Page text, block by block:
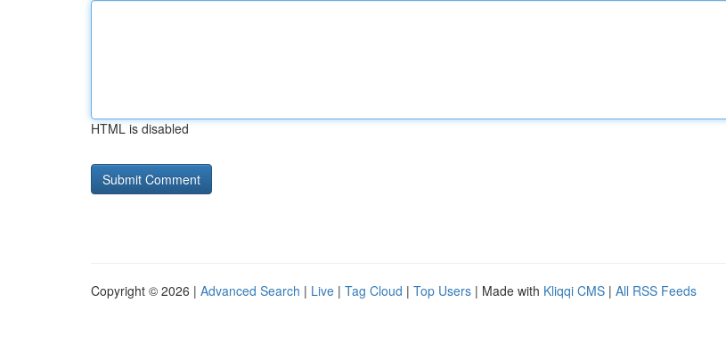
HTML is disabled
Copyright © 2026 | Advanced Search | Live | Tag Cloud | Top Users | Made with Kliqqi CMS | All RSS Feeds